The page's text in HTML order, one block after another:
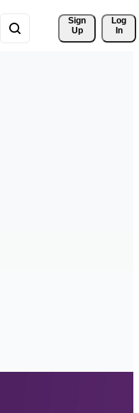
Sign
Up
Log
In